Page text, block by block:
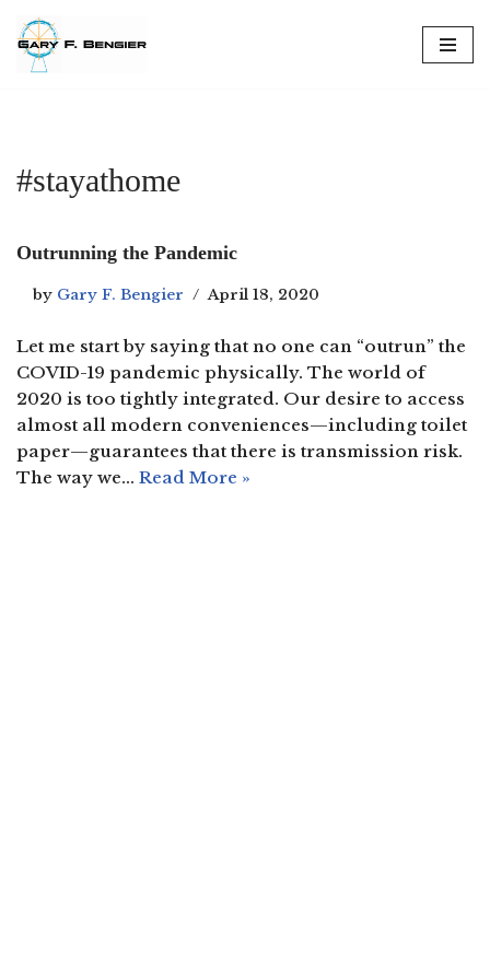
Skip
#stayathome
Outrunning the Pandemic
by Gary F. Bengier April 18, 2020
Let me start by saying that no one can “outrun” the
COVID-19 pandemic physically. The world of
2020 is too tightly integrated. Our desire to access
almost all modern conveniences—including toilet
paper—guarantees that there is transmission risk.
The way we… Read More »